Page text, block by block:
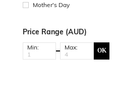
Mother's Day
Price Range (AUD)
Min: Max: OK